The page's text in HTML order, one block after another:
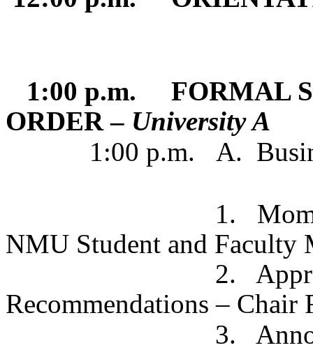
1:00 p.m. FORMAL
ORDER – University A
1:00 p.m.
A.
1. Moment of
NMU Student and Faculty
2. Approval
Recommendations – Chair
3.